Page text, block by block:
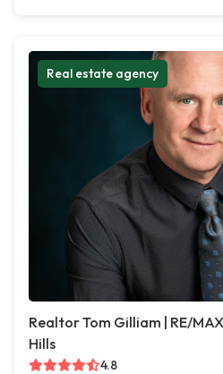
Real estate agency
Realtor Tom Gilliam | RE/
Hills
4.8